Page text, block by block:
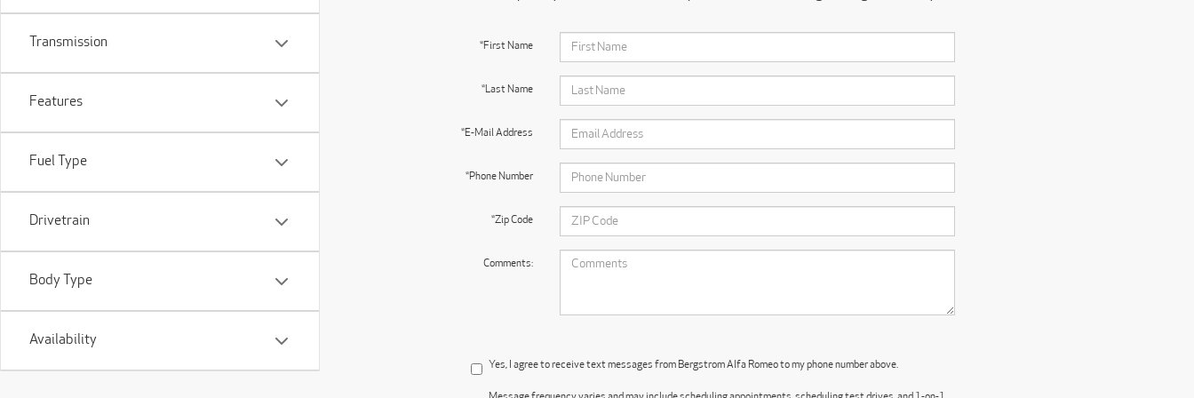
Transmission
Features
Fuel Type
Drivetrain
Body Type
Availability
*First Name
*Last Name
*E-Mail Address
*Phone Number
*Zip Code
Comments:
Yes, I agree to receive text messages from Bergstrom Alfa Romeo to my phone number above.